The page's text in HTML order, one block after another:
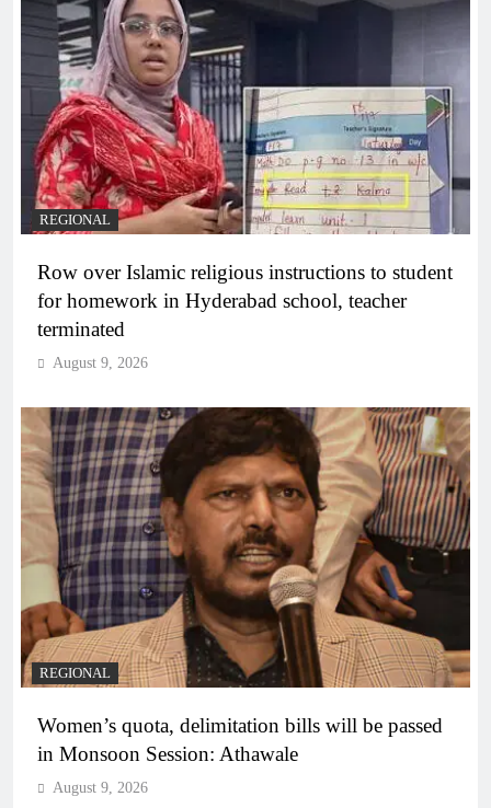
REGIONAL
Row over Islamic religious instructions to student
for homework in Hyderabad school, teacher
terminated
August 9, 2026
REGIONAL
Women’s quota, delimitation bills will be passed
in Monsoon Session: Athawale
August 9, 2026